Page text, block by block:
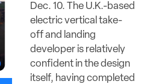
Dec. 10. The U.K.-based
electric vertical take-
off and landing
developer is relatively
confident in the design
itself, having completed